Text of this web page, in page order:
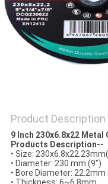
Product Description
9 Inch 230x6.8x22
Products Description--
• Size:
• Diameter: 230 mm (9")
• Bore Diameter: 22.2mm